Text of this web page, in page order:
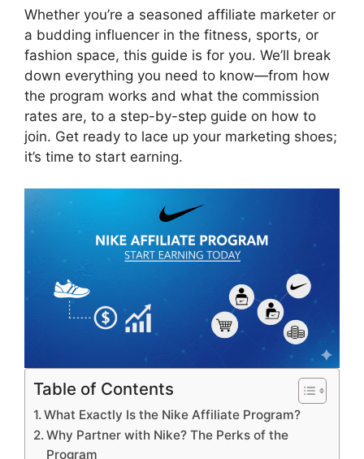
Whether you’re a seasoned affiliate marketer or
a budding influencer in the fitness, sports, or
fashion space, this guide is for you. We’ll break
down everything you need to know—from how
the program works and what the commission
rates are, to a step-by-step guide on how to
join. Get ready to lace up your marketing shoes;
it’s time to start earning.
Table of Contents
What Exactly Is the Nike Affiliate Program?
Why Partner with Nike? The Perks of the
Program